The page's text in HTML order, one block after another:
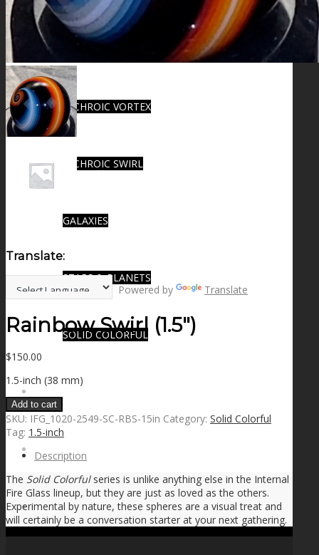
DICHROIC VORTEX
DICHROIC SWIRL
GALAXIES
STARS & PLANETS
SOLID COLORFUL
BIO
NEWS
Translate:
Powered by Translate
Rainbow Swirl (1.5″)
$150.00
1.5-inch (38 mm)
Add to cart
SKU: IFG_1020-2549-SC-RBS-15in Category: Solid Colorful
Tag: 1.5-inch
Description
The Solid Colorfulseries is unlike anything else in the Internal
Fire Glass lineup, but they are just as loved as the others.
Experimental by nature, these spheres are a visual treat and
will certainly be a conversation starter at your next gathering.